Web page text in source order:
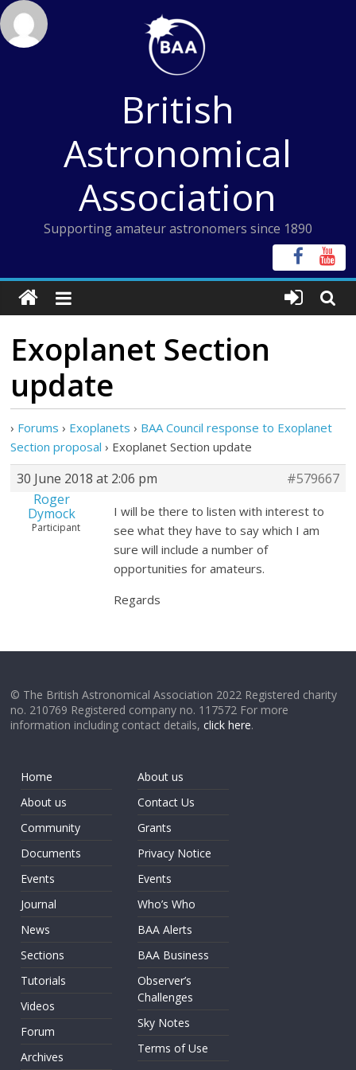
Skip
to
content
British
Astronomical
Association
Supporting amateur astronomers since 1890
Exoplanet Section
update
› Forums › Exoplanets › BAA Council response to Exoplanet
Section proposal › Exoplanet Section update
30 June 2018 at 2:06 pm
#579667
Roger
Dymock
Participant
I will be there to listen with interest to
see what they have to say which I am
sure will include a number of
opportunities for amateurs.
Regards
© The British Astronomical Association 2022 Registered charity
no. 210769 Registered company no. 117572 For more
information including contact details,click here.
Home
About us
Community
Documents
Events
Journal
News
Sections
Tutorials
Videos
Forum
Archives
About us
Contact Us
Grants
Privacy Notice
Events
Who’s Who
BAA Alerts
BAA Business
Observer’s
Challenges
Sky Notes
Terms of Use